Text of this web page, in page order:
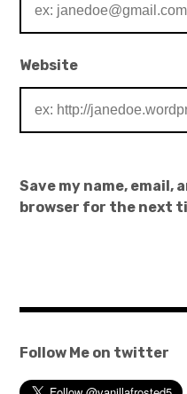
Website
Save my name, email,
browser for the next
Follow Me on twitter